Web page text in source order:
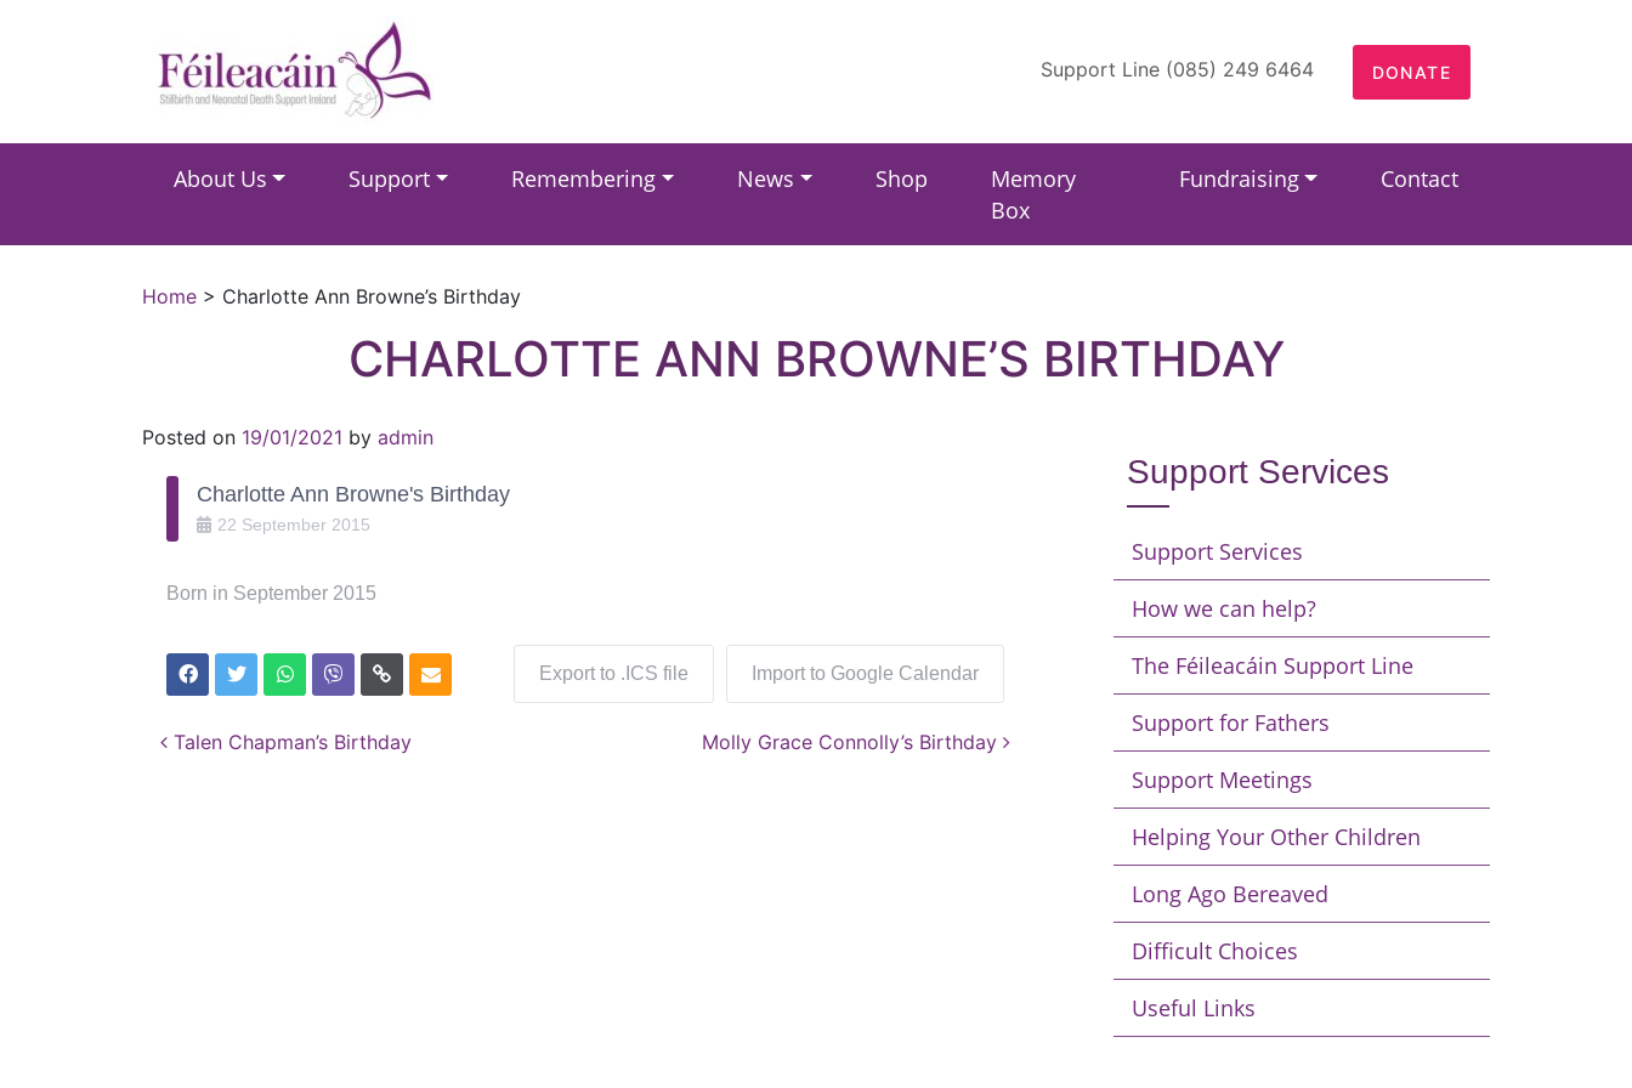
Main Navigation Support Line (085) 249 6464 DONATE
About Us Support Remembering News Shop
Memory
Box
Fundraising Contact
Home > Charlotte Ann Browne’s Birthday
CHARLOTTE ANN BROWNE’S BIRTHDAY
Posted on 19/01/2021 by admin
Charlotte Ann Browne's Birthday
22 September 2015
Born in September 2015
Export to .ICS file Import to Google Calendar
Post navigation
Talen Chapman’s Birthday Molly Grace Connolly’s Birthday
Support Services
Support Services
How we can help?
The Féileacáin Support Line
Support for Fathers
Support Meetings
Helping Your Other Children
Long Ago Bereaved
Difficult Choices
Useful Links